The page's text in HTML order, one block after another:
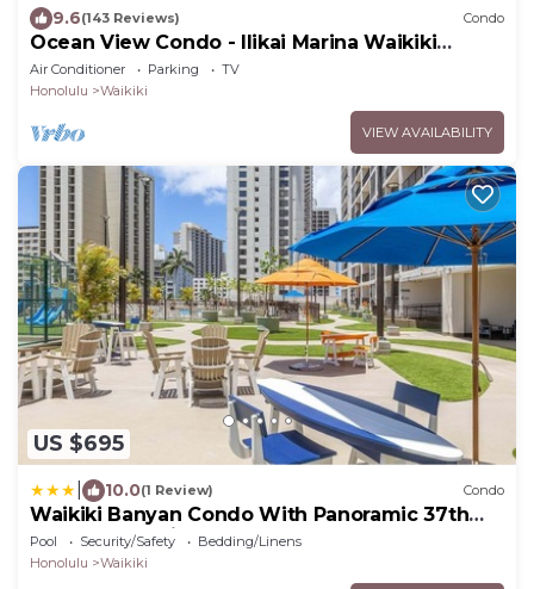
9.6(143 Reviews) Condo
Ocean View Condo - Ilikai Marina Waikiki
Honolulu
Air Conditioner Parking
TV
Honolulu
Waikiki
VIEW AVAILABILITY
US $695
10.0(1 Review) Condo
Waikiki Banyan Condo With Panoramic 37th
Floor Ocean Views
Pool Security/Safety
Bedding/Linens
Honolulu
Waikiki